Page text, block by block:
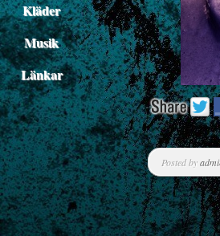
Kläder
Musik
Länkar
Posted by